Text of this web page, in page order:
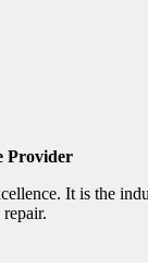
Provider
It is the